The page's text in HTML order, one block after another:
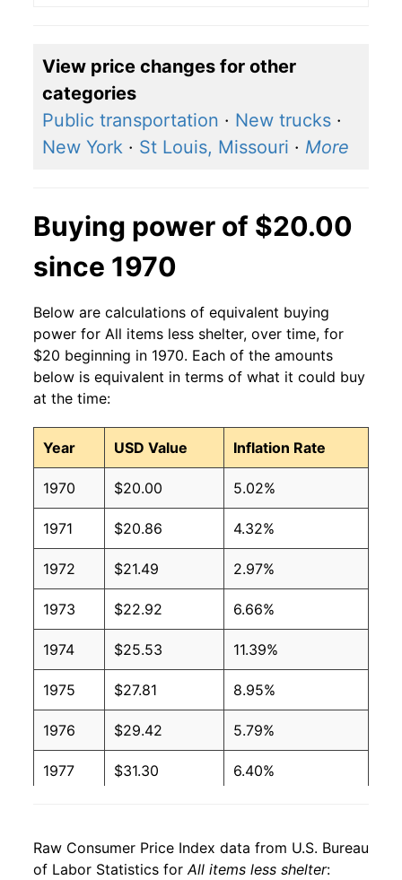
View price changes for other
categories
Public transportation · New trucks ·
New York · St Louis, Missouri · More
Buying power of $20.00
since 1970
Below are calculations of equivalent buying
power for All items less shelter, over time, for
$20 beginning in 1970. Each of the amounts
below is equivalent in terms of what it could buy
at the time:
Year USD Value Inflation Rate
1970 $20.00 5.02%
1971 $20.86 4.32%
1972 $21.49 2.97%
1973 $22.92 6.66%
1974 $25.53 11.39%
1975 $27.81 8.95%
1976 $29.42 5.79%
1977 $31.30 6.40%
1979 $36.85 10.19%
Raw Consumer Price Index data from U.S. Bureau
of Labor Statistics forAll items less shelter: